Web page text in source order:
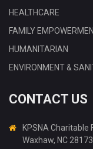
HEALTHCARE
FAMILY
HUMANITARIAN
ENVIRONMENT &
CONTACT US
KPSNA Charitable
Waxhaw, NC